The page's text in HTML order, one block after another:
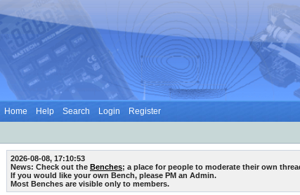
Home Help Search Login Register
2026-08-08, 17:10:53
News: Check out the Benches; a place for people to moderate their own
If you would like your own Bench, please PM an Admin.
Most Benches are visible only to members.